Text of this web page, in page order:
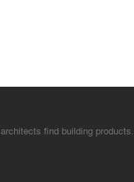
find building products.